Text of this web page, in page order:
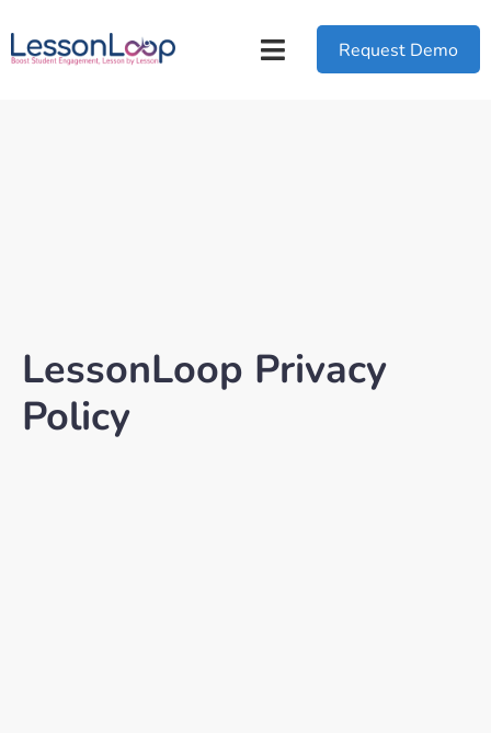
Request Demo
LessonLoop Privacy
Policy